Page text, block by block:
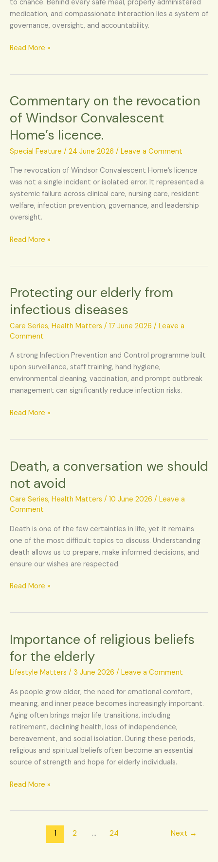
to chance. Behind every safe meal, properly administered
medication, and compassionate interaction lies a system of
governance, oversight, and accountability.
all
about?
Read More »
Commentary on the revocation
of Windsor Convalescent
Home’s licence.
Special Feature / 24 June 2026 / Leave a Comment
The revocation of Windsor Convalescent Home’s licence
was not a single incident or isolated error. It represented a
systemic failure across clinical care, nursing care, resident
welfare, infection prevention, governance, and leadership
oversight.
Commentary
the
revocation
Windsor
Convalescent
Home’s
licence.
Read More »
Protecting our elderly from
infectious diseases
Care Series, Health Matters / 17 June 2026 / Leave a
Comment
A strong Infection Prevention and Control programme built
upon surveillance, staff training, hand hygiene,
environmental cleaning, vaccination, and prompt outbreak
management can significantly reduce infection risks.
Protecting
elderly
from
infectious
Read More »
Death, a conversation we should
not avoid
Care Series, Health Matters / 10 June 2026 / Leave a
Comment
Death is one of the few certainties in life, yet it remains
one of the most difficult topics to discuss. Understanding
death allows us to prepare, make informed decisions, and
ensure our wishes are respected.
Death,
conversation
we
should
avoid
Read More »
Importance of religious beliefs
for the elderly
Lifestyle Matters / 3 June 2026 / Leave a Comment
As people grow older, the need for emotional comfort,
meaning, and inner peace becomes increasingly important.
Aging often brings major life transitions, including
retirement, declining health, loss of independence,
bereavement, and social isolation. During these periods,
religious and spiritual beliefs often become an essential
source of strength and hope for elderly individuals.
Importance
religious
beliefs
the
elderly
Read More »
1 2 … 24 Next →